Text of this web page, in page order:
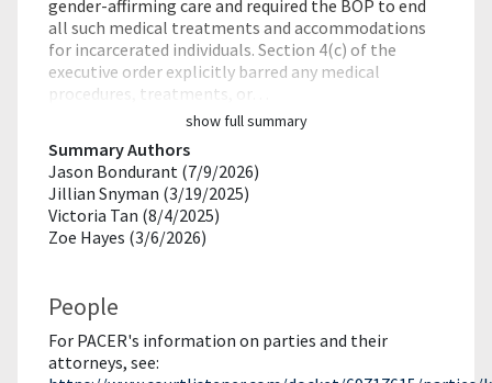
gender-affirming care and required the BOP to end
all such medical treatments and accommodations
for incarcerated individuals. Section 4(c) of the
executive order explicitly barred any medical
procedures, treatments, or…
show full summary
Summary Authors
Jason Bondurant (7/9/2026)
Jillian Snyman (3/19/2025)
Victoria Tan (8/4/2025)
Zoe Hayes (3/6/2026)
People
For PACER's information on parties and their
attorneys, see: